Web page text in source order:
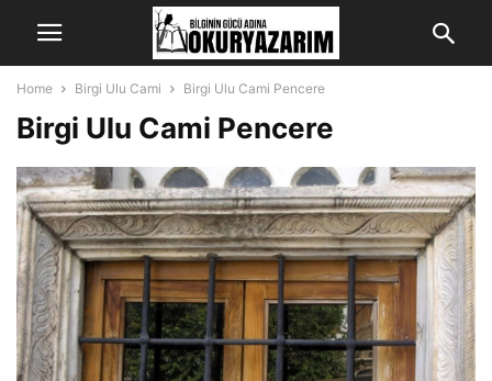
Home Birgi Ulu Cami Birgi Ulu Cami Pencere
Birgi Ulu Cami Pencere